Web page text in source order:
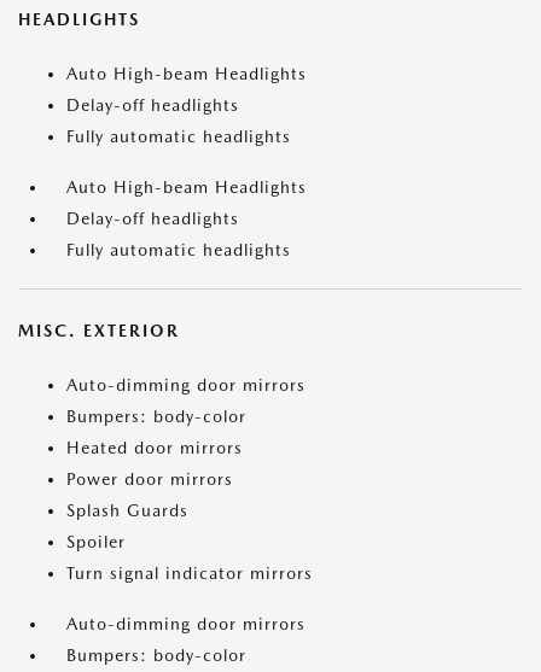
HEADLIGHTS
Auto High-beam Headlights
Delay-off headlights
Fully automatic headlights
Auto High-beam Headlights
Delay-off headlights
Fully automatic headlights
MISC. EXTERIOR
Auto-dimming door mirrors
Bumpers: body-color
Heated door mirrors
Power door mirrors
Splash Guards
Spoiler
Turn signal indicator mirrors
Auto-dimming door mirrors
Bumpers: body-color